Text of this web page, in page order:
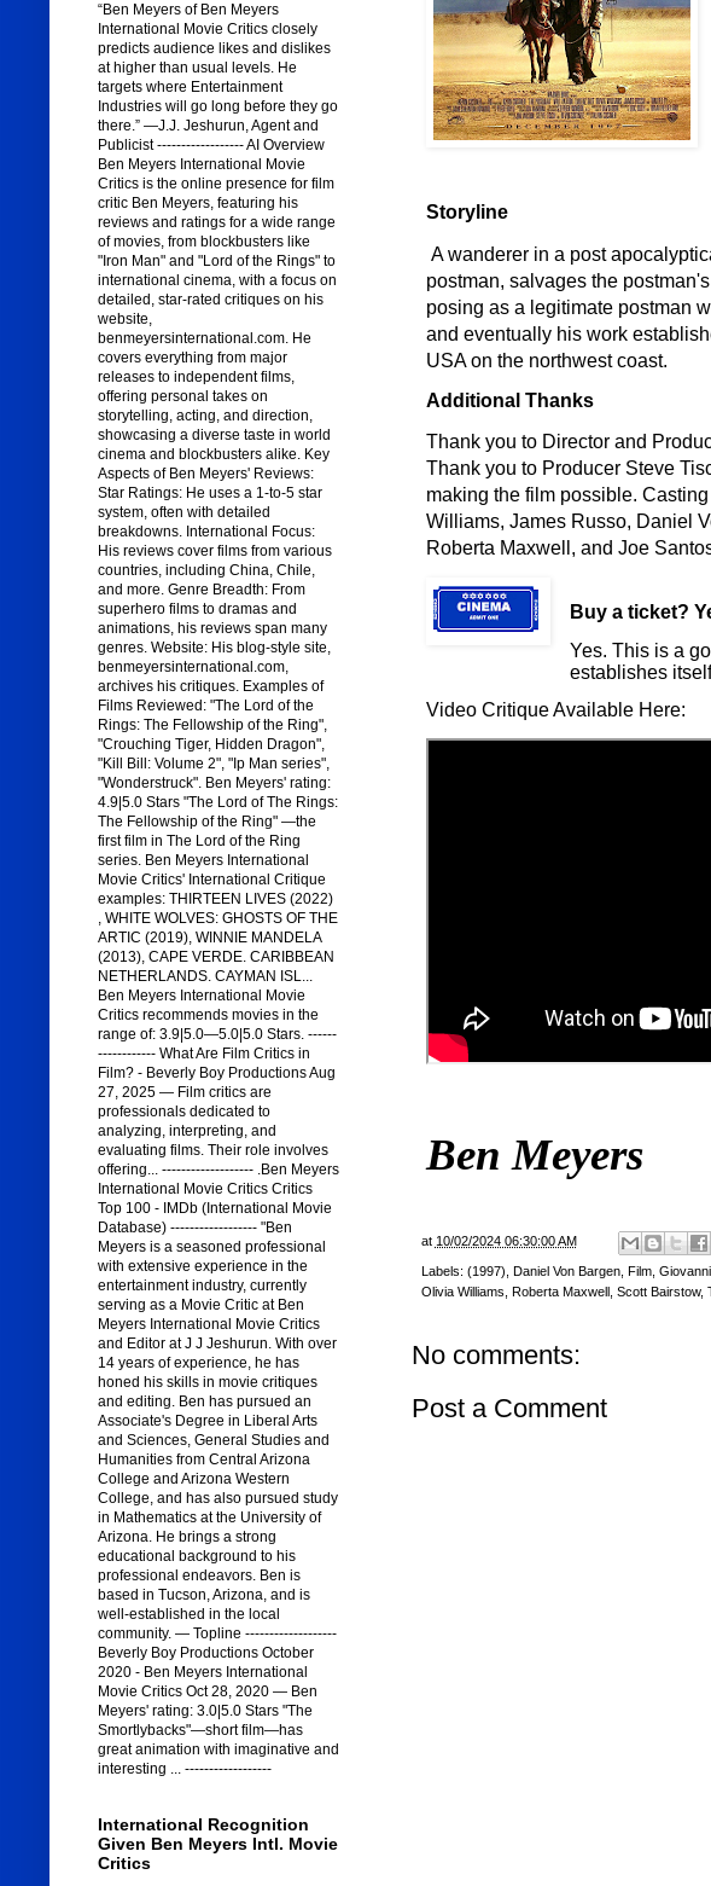
Storyline
A wanderer in a post
postman, salvages the
posing as a legitimate postman
and eventually his work
USA on the northwest coast.
Additional Thanks
Thank you to Director and
Thank you to Producer Steve
making the film possible.
Williams, James Russo, Daniel
Roberta Maxwell, and Joe
Buy a ticket?
Yes. This is a
establishes
Video Critique Available Here:
Ben Meyers
at 10/02/2024 06:30:00 AM
Labels: (1997) Daniel Von Bargen, Film,
Olivia Williams Roberta Maxwell, Scott Bairstow,
No comments:
Post a Comment
“Ben Meyers of Ben Meyers
International Movie Critics closely
predicts audience likes and dislikes
at higher than usual levels. He
targets where Entertainment
Industries will go long before they go
there.” —J.J. Jeshurun, Agent and
Publicist ------------------ AI Overview
Ben Meyers International Movie
Critics is the online presence for film
critic Ben Meyers, featuring his
reviews and ratings for a wide range
of movies, from blockbusters like
"Iron Man" and "Lord of the Rings" to
international cinema, with a focus on
detailed, star-rated critiques on his
website,
benmeyersinternational.com. He
covers everything from major
releases to independent films,
offering personal takes on
storytelling, acting, and direction,
showcasing a diverse taste in world
cinema and blockbusters alike. Key
Aspects of Ben Meyers' Reviews:
Star Ratings: He uses a 1-to-5 star
system, often with detailed
breakdowns. International Focus:
His reviews cover films from various
countries, including China, Chile,
and more. Genre Breadth: From
superhero films to dramas and
animations, his reviews span many
genres. Website: His blog-style site,
benmeyersinternational.com,
archives his critiques. Examples of
Films Reviewed: "The Lord of the
Rings: The Fellowship of the Ring",
"Crouching Tiger, Hidden Dragon",
"Kill Bill: Volume 2", "Ip Man series",
"Wonderstruck". Ben Meyers' rating:
4.9|5.0 Stars "The Lord of The Rings:
The Fellowship of the Ring" —the
first film in The Lord of the Ring
series. Ben Meyers International
Movie Critics' International Critique
examples: THIRTEEN LIVES (2022)
, WHITE WOLVES: GHOSTS OF THE
ARTIC (2019), WINNIE MANDELA
(2013), CAPE VERDE. CARIBBEAN
NETHERLANDS. CAYMAN ISL...
Ben Meyers International Movie
Critics recommends movies in the
range of: 3.9|5.0—5.0|5.0 Stars. ------
------------ What Are Film Critics in
Film? - Beverly Boy Productions Aug
27, 2025 — Film critics are
professionals dedicated to
analyzing, interpreting, and
evaluating films. Their role involves
offering... ------------------- .Ben Meyers
International Movie Critics Critics
Top 100 - IMDb (International Movie
Database) ------------------ "Ben
Meyers is a seasoned professional
with extensive experience in the
entertainment industry, currently
serving as a Movie Critic at Ben
Meyers International Movie Critics
and Editor at J J Jeshurun. With over
14 years of experience, he has
honed his skills in movie critiques
and editing. Ben has pursued an
Associate's Degree in Liberal Arts
and Sciences, General Studies and
Humanities from Central Arizona
College and Arizona Western
College, and has also pursued study
in Mathematics at the University of
Arizona. He brings a strong
educational background to his
professional endeavors. Ben is
based in Tucson, Arizona, and is
well-established in the local
community. — Topline -------------------
Beverly Boy Productions October
2020 - Ben Meyers International
Movie Critics Oct 28, 2020 — Ben
Meyers' rating: 3.0|5.0 Stars "The
Smortlybacks"—short film—has
great animation with imaginative and
interesting ... ------------------
International Recognition
Given Ben Meyers Intl. Movie
Critics